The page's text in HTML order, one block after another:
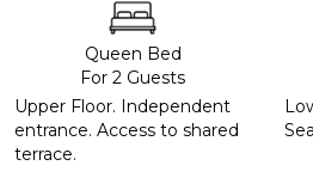
Queen Bed
For 2 Guests
Upper Floor. Independent
entrance. Access to shared
terrace.